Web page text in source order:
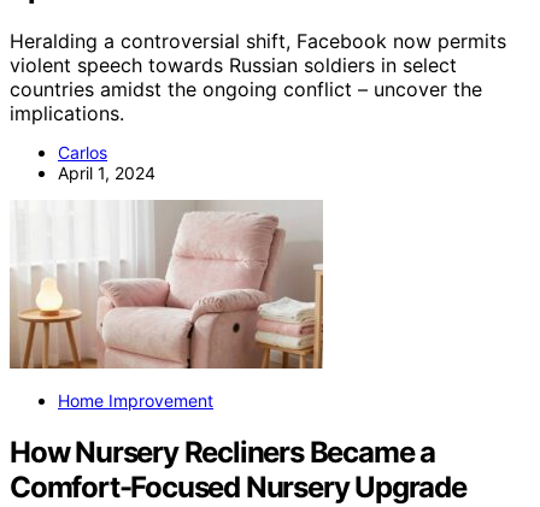
Heralding a controversial shift, Facebook now permits
violent speech towards Russian soldiers in select
countries amidst the ongoing conflict – uncover the
implications.
Carlos
April 1, 2024
Home Improvement
How Nursery Recliners Became a
Comfort-Focused Nursery Upgrade